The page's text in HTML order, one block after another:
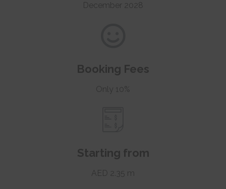
December 2028
Booking Fees
Only 10%
Starting from
AED 2.35 m